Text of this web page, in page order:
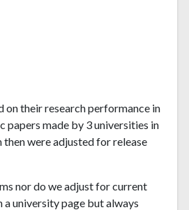
on their research performance in
papers made by 3 universities in
were adjusted for release
nor do we adjust for current
university page but always